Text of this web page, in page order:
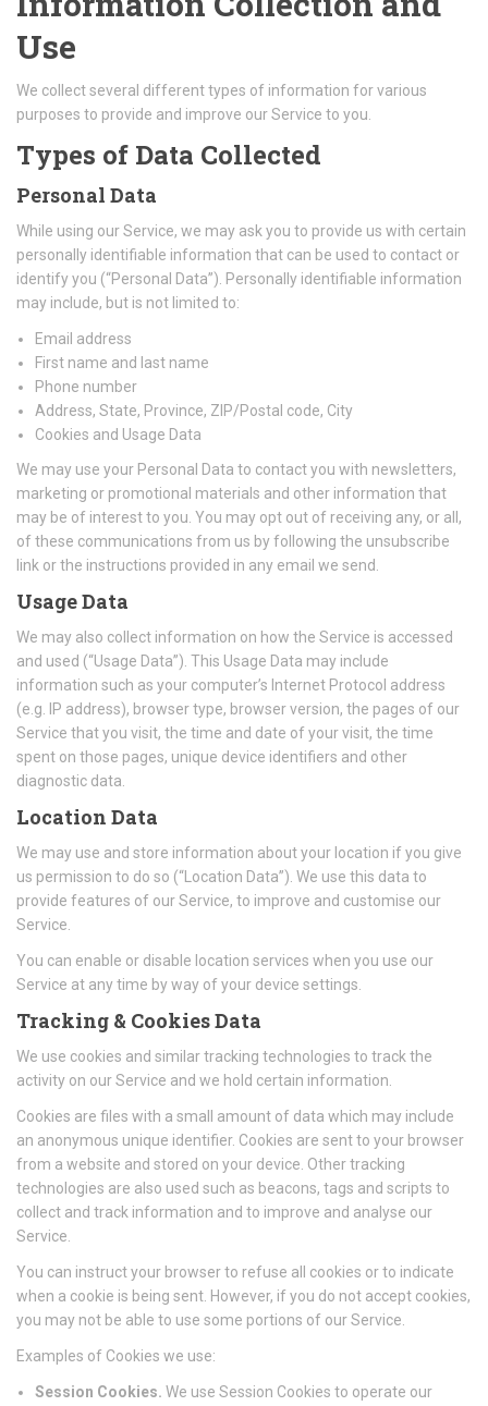
Use
We collect several different types of information for various
purposes to provide and improve our Service to you.
Types of Data Collected
Personal Data
While using our Service, we may ask you to provide us with certain
personally identifiable information that can be used to contact or
identify you (“Personal Data”). Personally identifiable information
may include, but is not limited to:
Email address
First name and last name
Phone number
Address, State, Province, ZIP/Postal code, City
Cookies and Usage Data
We may use your Personal Data to contact you with newsletters,
marketing or promotional materials and other information that
may be of interest to you. You may opt out of receiving any, or all,
of these communications from us by following the unsubscribe
link or the instructions provided in any email we send.
Usage Data
We may also collect information on how the Service is accessed
and used (“Usage Data”). This Usage Data may include
information such as your computer’s Internet Protocol address
(e.g. IP address), browser type, browser version, the pages of our
Service that you visit, the time and date of your visit, the time
spent on those pages, unique device identifiers and other
diagnostic data.
Location Data
We may use and store information about your location if you give
us permission to do so (“Location Data”). We use this data to
provide features of our Service, to improve and customise our
Service.
You can enable or disable location services when you use our
Service at any time by way of your device settings.
Tracking & Cookies Data
We use cookies and similar tracking technologies to track the
activity on our Service and we hold certain information.
Cookies are files with a small amount of data which may include
an anonymous unique identifier. Cookies are sent to your browser
from a website and stored on your device. Other tracking
technologies are also used such as beacons, tags and scripts to
collect and track information and to improve and analyse our
Service.
You can instruct your browser to refuse all cookies or to indicate
when a cookie is being sent. However, if you do not accept cookies,
you may not be able to use some portions of our Service.
Examples of Cookies we use:
Session Cookies. We use Session Cookies to operate our